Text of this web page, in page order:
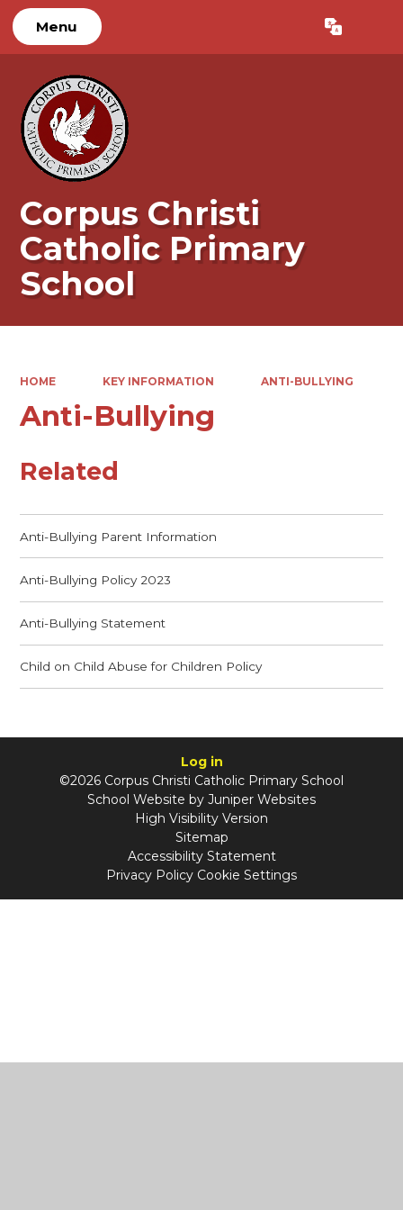
Menu Translate
Corpus Christi
Catholic Primary
School
HOME KEY INFORMATION ANTI-BULLYING
Anti-Bullying
Related
Anti-Bullying Parent Information
Anti-Bullying Policy 2023
Anti-Bullying Statement
Child on Child Abuse for Children Policy
Log in
©2026 Corpus Christi Catholic Primary School
School Website by Juniper Websites
High Visibility Version
Sitemap
Accessibility Statement
Privacy Policy Cookie Settings